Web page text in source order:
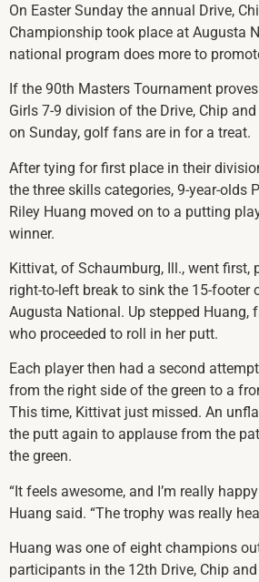
On Easter Sunday the annual Drive,
Championship took place at Augusta
national program does more to
If the 90th Masters Tournament
Girls 7-9 division of the Drive, Chip
on Sunday, golf fans are in for a treat.
After tying for first place in their
the three skills categories, 9-year-olds
Riley Huang moved on to a putting
winner.
Kittivat, of Schaumburg, Ill., went first,
right-to-left break to sink the 15-footer
Augusta National. Up stepped Huang,
who proceeded to roll in her putt.
Each player then had a second
from the right side of the green to a
This time, Kittivat just missed. An
the putt again to applause from the
the green.
“It feels awesome, and I’m really
Huang said. “The trophy was really
Huang was one of eight champions
participants in the 12th Drive, Chip